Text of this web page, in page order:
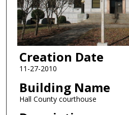
Creation Date
11-27-2010
Building Name
Hall County courthouse